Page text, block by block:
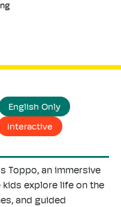
English Only
Interactive
Toppo, an immersive
kids explore life on the
and guided